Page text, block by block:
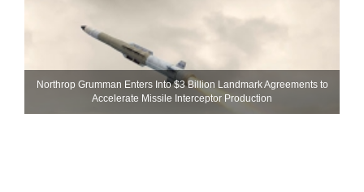
Northrop Grumman Enters Into $3 Billion Landmark Agreements to
Accelerate Missile Interceptor Production